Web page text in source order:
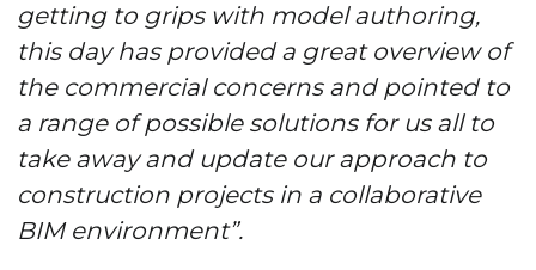
getting to grips with model authoring,
this day has provided a great overview of
the commercial concerns and pointed to
a range of possible solutions for us all to
take away and update our approach to
construction projects in a collaborative
BIM environment”.